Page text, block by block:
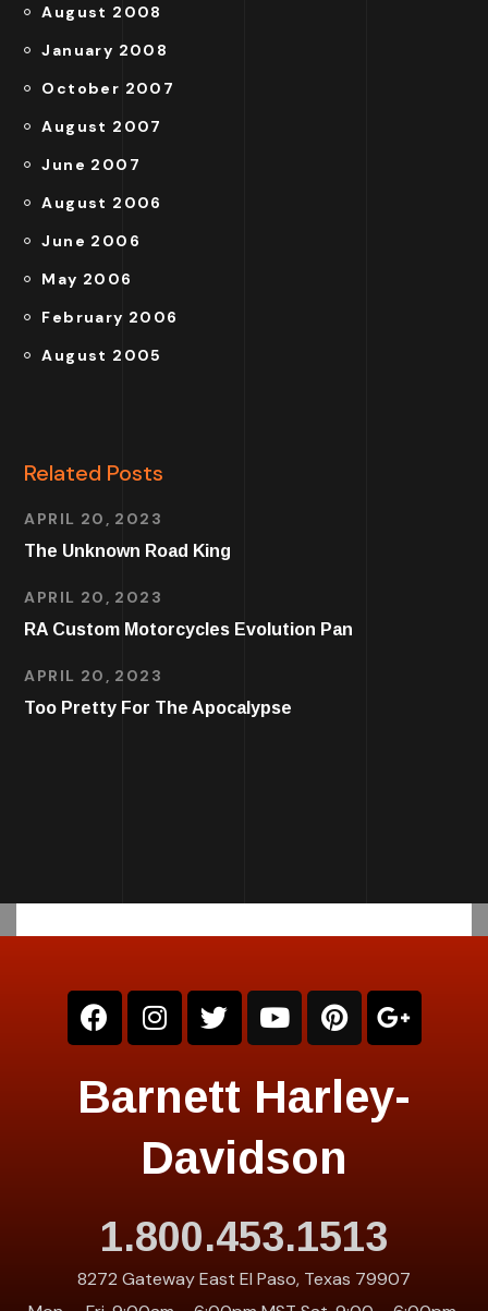
August 2008
January 2008
October 2007
August 2007
June 2007
August 2006
June 2006
May 2006
February 2006
August 2005
Related Posts
APRIL 20, 2023
The Unknown Road King
APRIL 20, 2023
RA Custom Motorcycles Evolution Pan
APRIL 20, 2023
Too Pretty For The Apocalypse
Barnett Harley-
Davidson
1.800.453.1513
8272 Gateway East El Paso, Texas 79907